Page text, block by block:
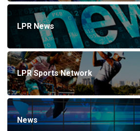
LPR News
LPR Sports Network
News